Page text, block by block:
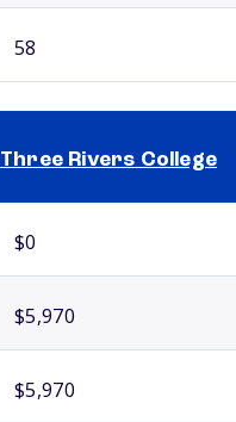
58
Three Rivers College
$0
$5,970
$5,970